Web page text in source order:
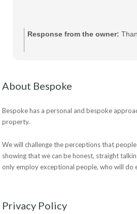
Response from the owner:
About Bespoke
Bespoke has a personal and bespoke
property.
We will challenge the perceptions that
showing that we can be honest, straight
only employ exceptional people, who will do
Privacy Policy